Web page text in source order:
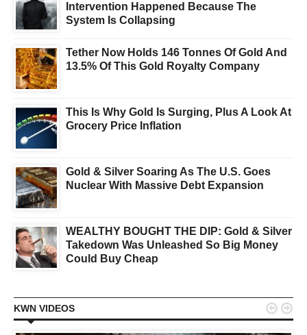
Intervention Happened Because The
System Is Collapsing
Tether Now Holds 146 Tonnes Of Gold And
13.5% Of This Gold Royalty Company
This Is Why Gold Is Surging, Plus A Look At
Grocery Price Inflation
Gold & Silver Soaring As The U.S. Goes
Nuclear With Massive Debt Expansion
WEALTHY BOUGHT THE DIP: Gold & Silver
Takedown Was Unleashed So Big Money
Could Buy Cheap
KWN VIDEOS  